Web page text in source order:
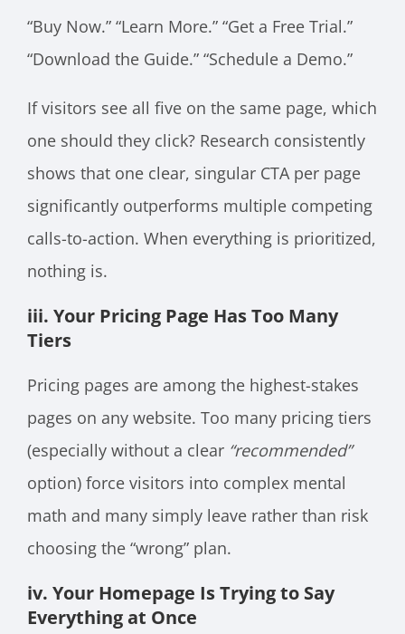
“Buy Now.” “Learn More.” “Get a Free Trial.”
“Download the Guide.” “Schedule a Demo.”
If visitors see all five on the same page, which
one should they click? Research consistently
shows that one clear, singular CTA per page
significantly outperforms multiple competing
calls-to-action. When everything is prioritized,
nothing is.
iii. Your Pricing Page Has Too Many
Tiers
Pricing pages are among the highest-stakes
pages on any website. Too many pricing tiers
(especially without a clear “recommended”
option) force visitors into complex mental
math and many simply leave rather than risk
choosing the “wrong” plan.
iv. Your Homepage Is Trying to Say
Everything at Once